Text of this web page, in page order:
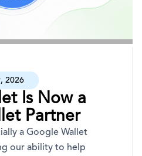
2026
Is Now a
Partner
a Google Wallet
our ability to help